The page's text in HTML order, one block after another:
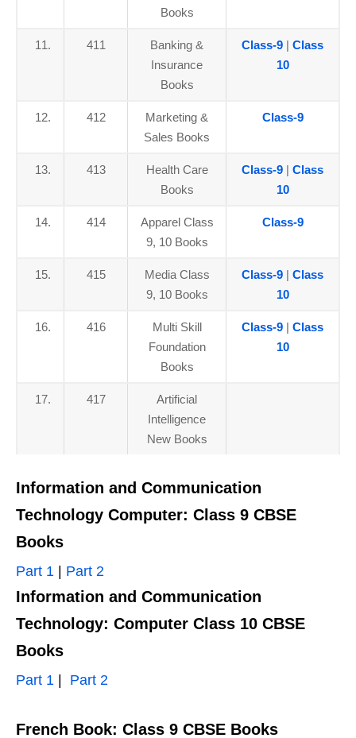
Books
11. 411
Banking &
Insurance
Books
Class-9 | Class
10
12. 412
Marketing &
Sales Books
Class-9
13. 413
Health Care
Books
Class-9 | Class
10
14. 414
Apparel Class
9, 10 Books
Class-9
15. 415
Media Class
9, 10 Books
Class-9 | Class
10
16. 416
Multi Skill
Foundation
Books
Class-9 | Class
10
17. 417
Artificial
Intelligence
New Books
Information and Communication
Technology Computer: Class 9 CBSE
Books
Part 1 Part 2
Information and Communication
Technology: Computer Class 10 CBSE
Books
Part 1 Part 2
French Book: Class 9 CBSE Books